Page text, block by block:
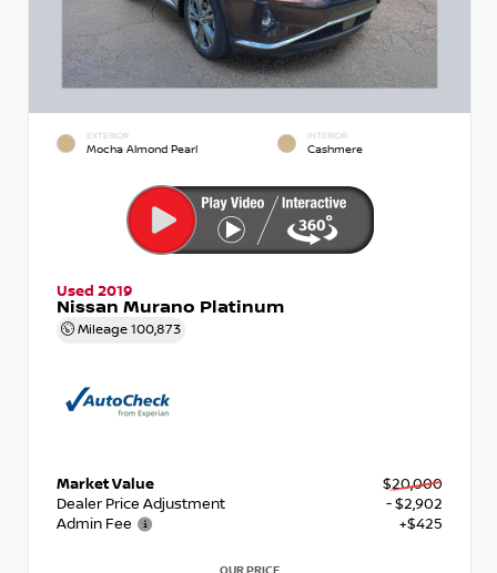
EXTERIOR
Mocha Almond Pearl
INTERIOR
Cashmere
Used 2019
Nissan Murano Platinum
Mileage 100,873
Market Value
$20,000
Dealer Price Adjustment
- $2,902
Admin Fee
+$425
OUR PRICE